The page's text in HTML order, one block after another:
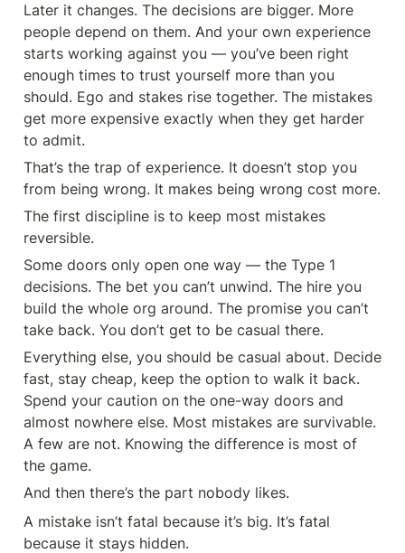
Later it changes. The decisions are bigger. More
people depend on them. And your own experience
starts working against you — you’ve been right
enough times to trust yourself more than you
should. Ego and stakes rise together. The mistakes
get more expensive exactly when they get harder
to admit.
That’s the trap of experience. It doesn’t stop you
from being wrong. It makes being wrong cost more.
The first discipline is to keep most mistakes
reversible.
Some doors only open one way — the Type 1
decisions. The bet you can’t unwind. The hire you
build the whole org around. The promise you can’t
take back. You don’t get to be casual there.
Everything else, you should be casual about. Decide
fast, stay cheap, keep the option to walk it back.
Spend your caution on the one-way doors and
almost nowhere else. Most mistakes are survivable.
A few are not. Knowing the difference is most of
the game.
And then there’s the part nobody likes.
A mistake isn’t fatal because it’s big. It’s fatal
because it stays hidden.